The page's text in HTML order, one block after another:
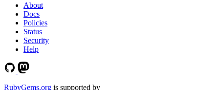
About
Docs
Policies
Status
Security
Help
RubyGems.org is supported by